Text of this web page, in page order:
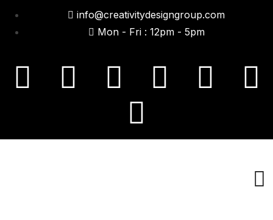
info@creativitydesigngroup.com
Mon - Fri : 12pm - 5pm